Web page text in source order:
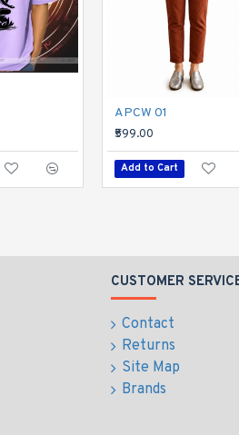
Divine Tees 04
₹599.00
Add to Cart
APCW 01
₹599.00
Add to Cart
CUSTOMER
Contact
Returns
Site Map
Brands